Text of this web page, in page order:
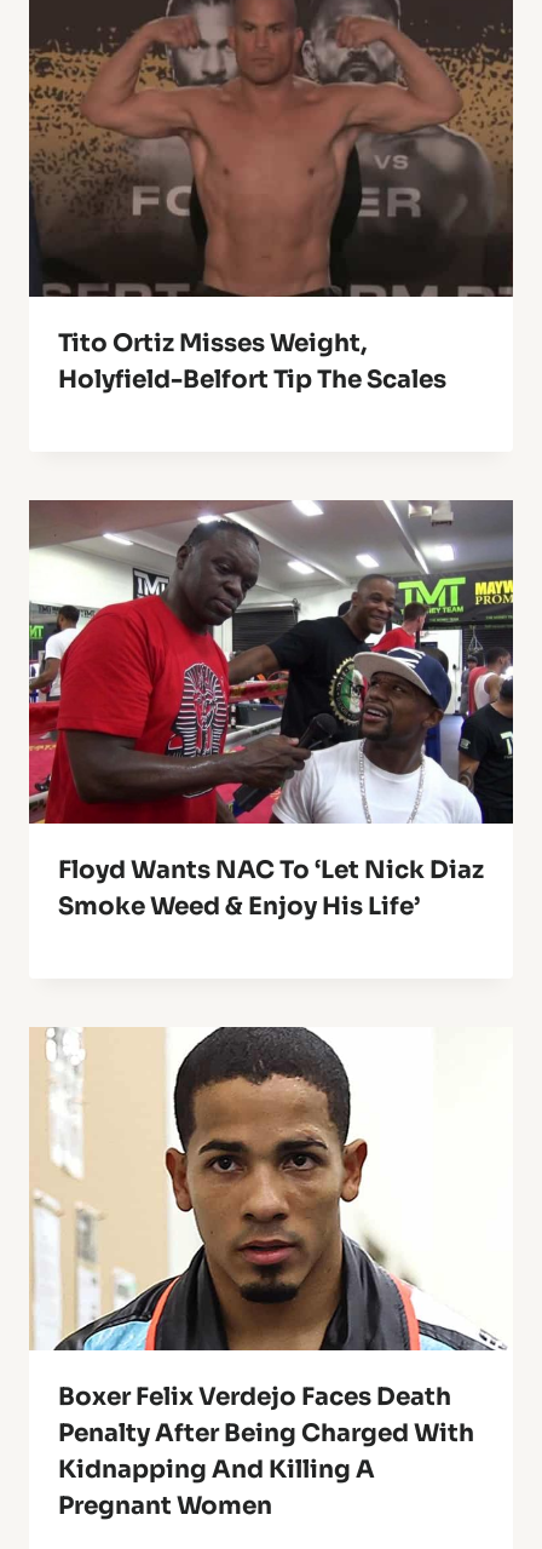
Tito Ortiz Misses Weight,
Holyfield-Belfort Tip The Scales
Floyd Wants NAC To ‘Let Nick Diaz
Smoke Weed & Enjoy His Life’
Boxer Felix Verdejo Faces Death
Penalty After Being Charged With
Kidnapping And Killing A
Pregnant Women